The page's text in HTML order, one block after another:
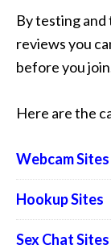
By testing
reviews you
before you
Here are the
Webcam Sites
Hookup Sites
Sex Chat Sites